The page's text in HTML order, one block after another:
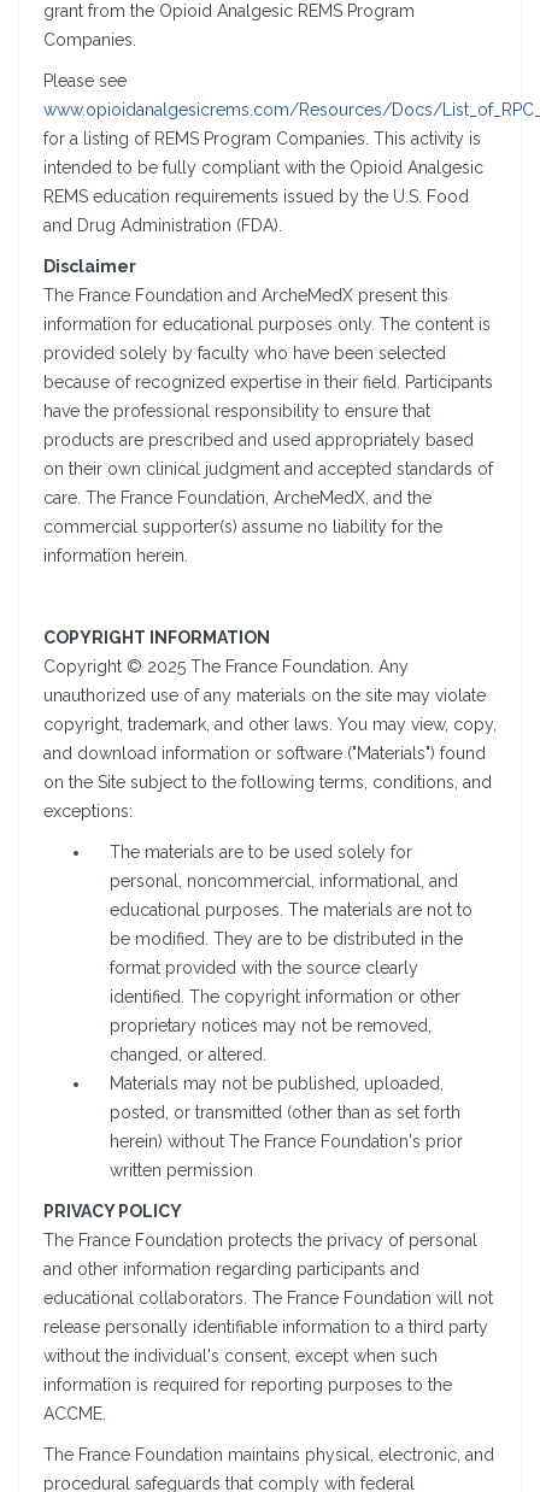
grant from the Opioid Analgesic REMS Program
Companies.
Please see
www.opioidanalgesicrems.com/Resources/Docs/
for a listing of REMS Program Companies. This activity is
intended to be fully compliant with the Opioid Analgesic
REMS education requirements issued by the U.S. Food
and Drug Administration (FDA).
Disclaimer
The France Foundation and ArcheMedX present this
information for educational purposes only. The content is
provided solely by faculty who have been selected
because of recognized expertise in their field. Participants
have the professional responsibility to ensure that
products are prescribed and used appropriately based
on their own clinical judgment and accepted standards of
care. The France Foundation, ArcheMedX, and the
commercial supporter(s) assume no liability for the
information herein.
COPYRIGHT INFORMATION
Copyright © 2025 The France Foundation. Any
unauthorized use of any materials on the site may violate
copyright, trademark, and other laws. You may view, copy,
and download information or software ("Materials") found
on the Site subject to the following terms, conditions, and
exceptions:
The materials are to be used solely for
personal, noncommercial, informational, and
educational purposes. The materials are not to
be modified. They are to be distributed in the
format provided with the source clearly
identified. The copyright information or other
proprietary notices may not be removed,
changed, or altered.
Materials may not be published, uploaded,
posted, or transmitted (other than as set forth
herein) without The France Foundation's prior
written permission
PRIVACY POLICY
The France Foundation protects the privacy of personal
and other information regarding participants and
educational collaborators. The France Foundation will not
release personally identifiable information to a third party
without the individual's consent, except when such
information is required for reporting purposes to the
ACCME.
The France Foundation maintains physical, electronic, and
procedural safeguards that comply with federal